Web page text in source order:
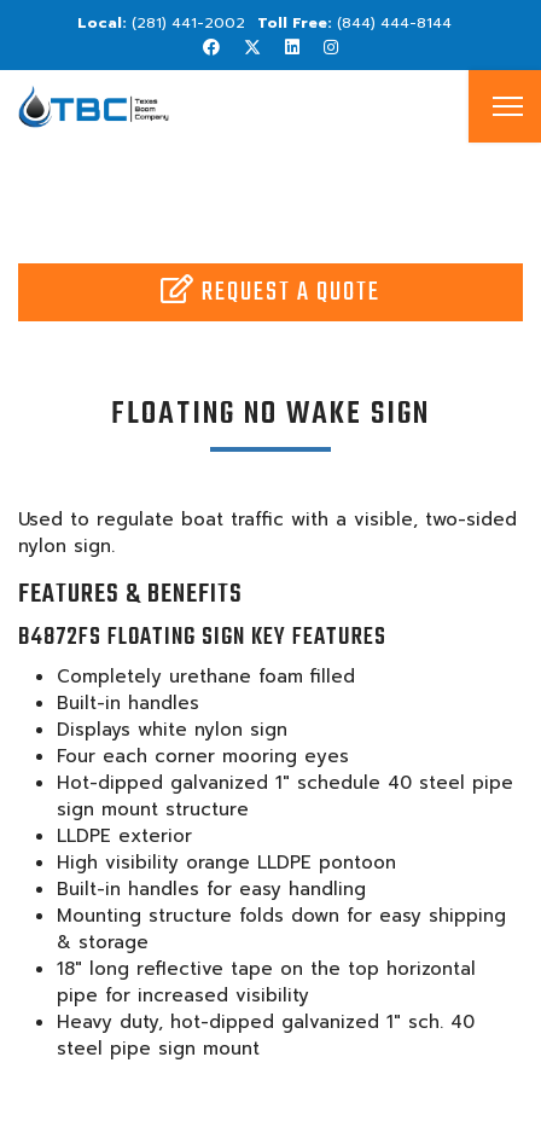
(281) 441-2002 (844) 444-8144
REQUEST A QUOTE
FLOATING NO WAKE SIGN
Used to regulate boat traffic with a visible, two-sided
nylon sign.
FEATURES & BENEFITS
B4872FS FLOATING SIGN KEY FEATURES
Completely urethane foam filled
Built-in handles
Displays white nylon sign
Four each corner mooring eyes
Hot-dipped galvanized 1" schedule 40 steel pipe
sign mount structure
LLDPE exterior
High visibility orange LLDPE pontoon
Built-in handles for easy handling
Mounting structure folds down for easy shipping
& storage
18" long reflective tape on the top horizontal
pipe for increased visibility
Heavy duty, hot-dipped galvanized 1" sch. 40
steel pipe sign mount